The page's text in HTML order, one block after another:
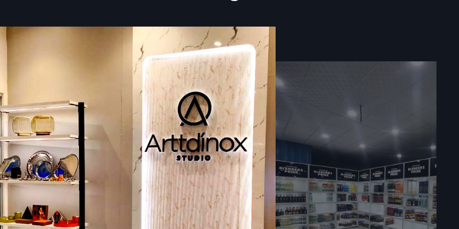
Different size options for various food businesses
Quality-tested carts for safe usage
Optional add-ons like canopies, shelves, and lighting
Trusted Street Food Cart Dealers In Surat
TheStreet Food Cart Dealers in Suratof compact mobile vending
solutions to help customers select the most suitable street food cart
by offering direct product viewing, technical clarifications, and
comparisons with other products. Defos Design food dealers act as
advisors by providing industry insights, assessments, and
demonstrations based on food type, daily workflow, and business
needs. Apart from purchasing facilitation, dealers also assist with
installation, setup, and warranty processes, ensuring a smooth buying